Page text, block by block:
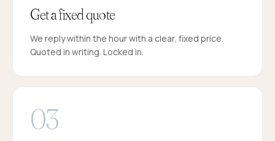
Get a fixed quote
We reply within the hour with a clear, fixed price.
Quoted in writing. Locked in.